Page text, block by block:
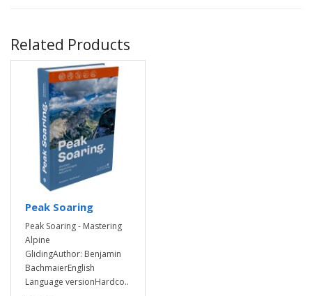
Related Products
Peak Soaring
Peak Soaring - Mastering
Alpine
GlidingAuthor: Benjamin
BachmaierEnglish
Language versionHardco..